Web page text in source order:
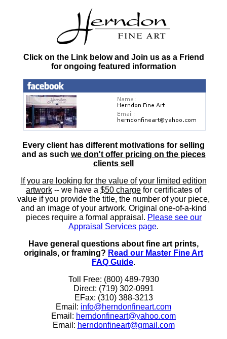
Click on the Link below and Join us as a Friend
for ongoing featured information
Every client has different motivations for selling
and as such we don't offer pricing on the pieces
clients sell
If you are looking for the value of your limited edition
artwork -- we have a $50 charge for certificates of
value if you provide the title, the number of your piece,
and an image of your artwork. Original one-of-a-kind
pieces require a formal appraisal. Please see our
Appraisal Services page.
Have general questions about fine art prints,
originals, or framing? Read our Master Fine Art
FAQ Guide.
Toll Free: (800) 489-7930
Direct: (719) 302-0991
EFax: (310) 388-3213
Email: info@herndonfineart.com
Email: herndonfineart@yahoo.com
Email: herndonfineart@gmail.com